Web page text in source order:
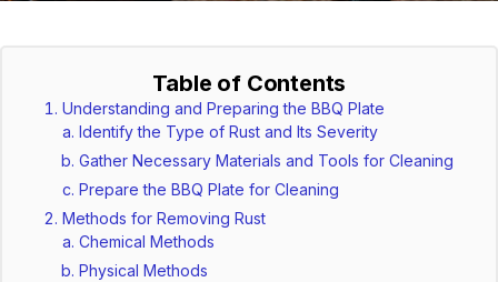
Table of Contents
Understanding and Preparing the BBQ Plate
Identify the Type of Rust and Its Severity
Gather Necessary Materials and Tools for Cleaning
Prepare the BBQ Plate for Cleaning
Methods for Removing Rust
Chemical Methods
Physical Methods